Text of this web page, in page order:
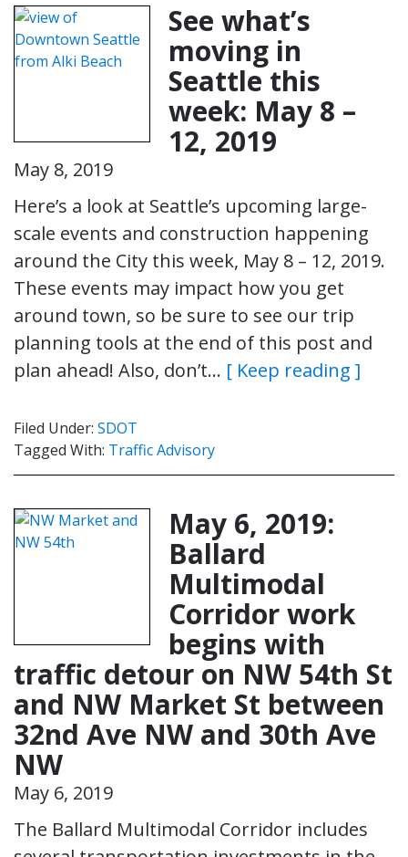
See what’s
moving in
Seattle this
week: May 8 –
12, 2019
May 8, 2019
Here’s a look at Seattle’s upcoming large-
scale events and construction happening
around the City this week, May 8 – 12, 2019.
These events may impact how you get
around town, so be sure to see our trip
planning tools at the end of this post and
plan ahead! Also, don’t… [ Keep reading ]
Filed Under: SDOT
Tagged With: Traffic Advisory
May 6, 2019:
Ballard
Multimodal
Corridor work
begins with
traffic detour on NW 54th St
and NW Market St between
32nd Ave NW and 30th Ave
NW
May 6, 2019
The Ballard Multimodal Corridor includes